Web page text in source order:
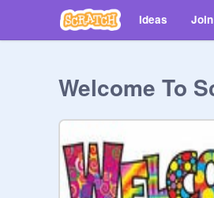
Ideas
Welcome To